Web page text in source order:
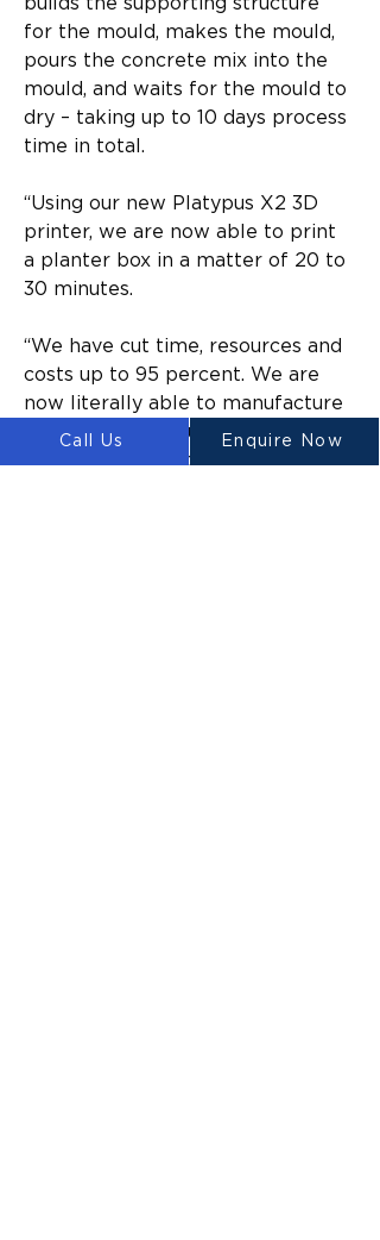
for the mould, makes the mould,
pours the concrete mix into the
mould, and waits for the mould to
dry – taking up to 10 days process
time in total.
“Using our new Platypus X2 3D
printer, we are now able to print
a planter box in a matter of 20 to
30 minutes.
“We have cut time, resources and
costs up to 95 percent. We are
now literally able to manufacture
at a rate that is hundreds of times
higher at a fraction of the cost.
Call Us Enquire Now